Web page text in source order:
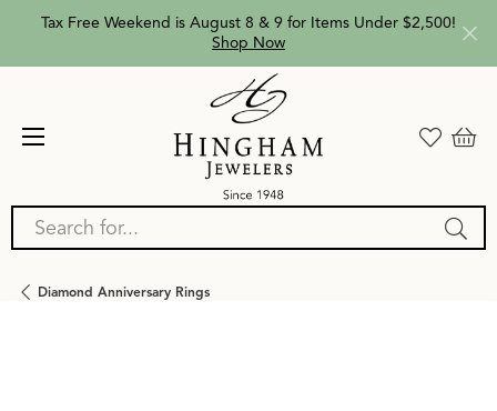
Tax Free Weekend is August 8 & 9 for Items Under $2,500!
Shop Now
Search for...
Diamond Anniversary Rings